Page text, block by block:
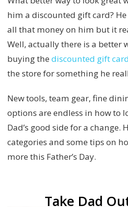
him a discounted gift card?
all that money on him but it
Well, actually there is a better
buying thediscounted gift
the store for something he
New tools, team gear, fine
options are endless in how to
Dad’s good side for a change.
categories and some tips on
more this Father’s Day.
Take Dad